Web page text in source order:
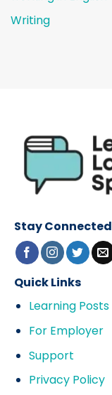
Writing
Stay Connected
Quick Links
Learning Posts
For Employer
Support
Privacy Policy